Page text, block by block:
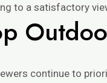
to a satisfactory
continue to